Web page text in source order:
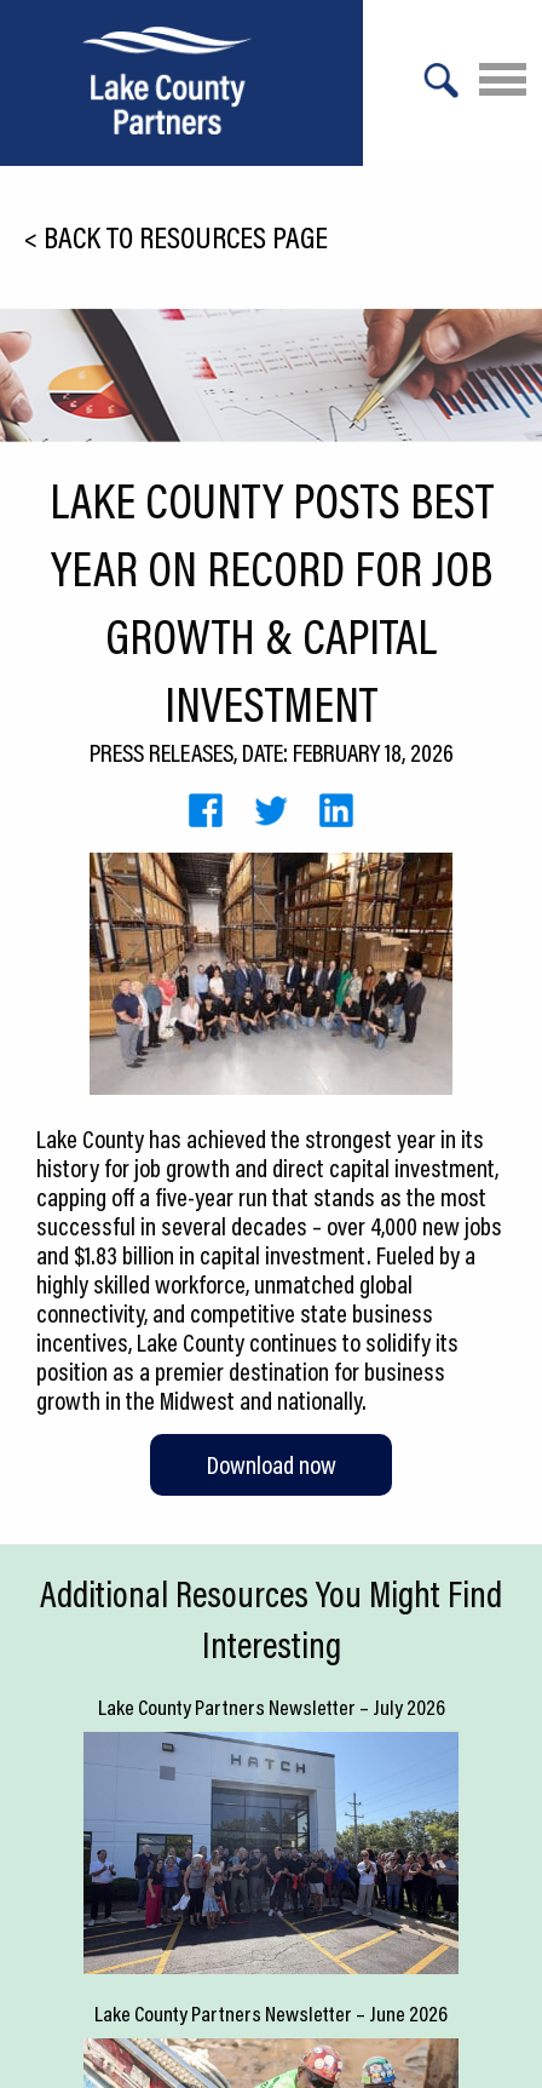
Relocation
Infrastructure
Workforce
Expansion
CEDS
Resources
About LCP
Contact Us
< BACK TO RESOURCES PAGE
LAKE COUNTY POSTS BEST
YEAR ON RECORD FOR JOB
GROWTH & CAPITAL
INVESTMENT
PRESS RELEASES, DATE: FEBRUARY 18, 2026
Lake County has achieved the strongest year in its
history for job growth and direct capital investment,
capping off a five-year run that stands as the most
successful in several decades – over 4,000 new jobs
and $1.83 billion in capital investment. Fueled by a
highly skilled workforce, unmatched global
connectivity, and competitive state business
incentives, Lake County continues to solidify its
position as a premier destination for business
growth in the Midwest and nationally.
Download now
Additional Resources You Might Find
Interesting
Lake County Partners Newsletter – July 2026
Lake County Partners Newsletter – June 2026